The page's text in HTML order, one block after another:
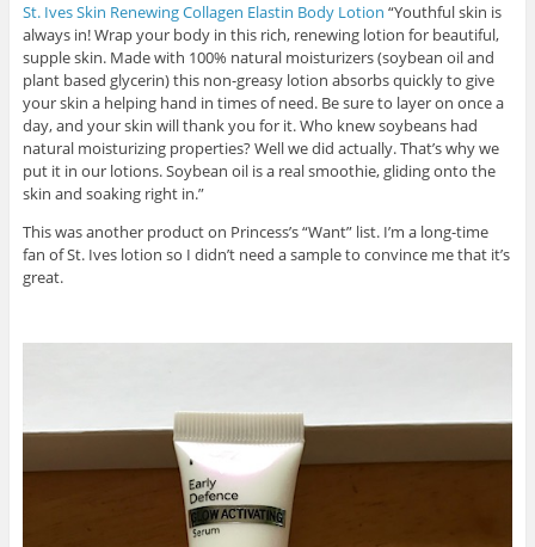
St. Ives Skin Renewing Collagen Elastin Body Lotion “Youthful skin is
always in! Wrap your body in this rich, renewing lotion for beautiful,
supple skin. Made with 100% natural moisturizers (soybean oil and
plant based glycerin) this non-greasy lotion absorbs quickly to give
your skin a helping hand in times of need. Be sure to layer on once a
day, and your skin will thank you for it. Who knew soybeans had
natural moisturizing properties? Well we did actually. That’s why we
put it in our lotions. Soybean oil is a real smoothie, gliding onto the
skin and soaking right in.”
This was another product on Princess’s “Want” list. I’m a long-time
fan of St. Ives lotion so I didn’t need a sample to convince me that it’s
great.